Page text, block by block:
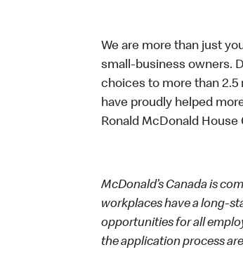
We are more than just
small-business owners.
choices to more than 2.5
have proudly helped
Ronald McDonald House
McDonald’s Canada is
workplaces have a long-
opportunities for all
the application process